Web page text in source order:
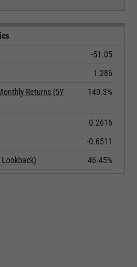
-51.05
1.286
Returns (5Y
140.3%
-0.2616
-0.6511
Lookback)
46.45%